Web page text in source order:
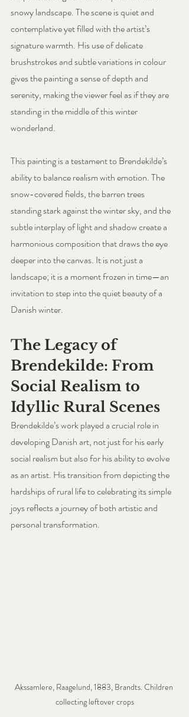
snowy landscape. The scene is quiet and
contemplative yet filled with the artist’s
signature warmth. His use of delicate
brushstrokes and subtle variations in colour
gives the painting a sense of depth and
serenity, making the viewer feel as if they are
standing in the middle of this winter
wonderland.
This painting is a testament to Brendekilde’s
ability to balance realism with emotion. The
snow-covered fields, the barren trees
standing stark against the winter sky, and the
subtle interplay of light and shadow create a
harmonious composition that draws the eye
deeper into the canvas. It is not just a
landscape; it is a moment frozen in time—an
invitation to step into the quiet beauty of a
Danish winter.
The Legacy of
Brendekilde: From
Social Realism to
Idyllic Rural Scenes
Brendekilde’s work played a crucial role in
developing Danish art, not just for his early
social realism but also for his ability to evolve
as an artist. His transition from depicting the
hardships of rural life to celebrating its simple
joys reflects a journey of both artistic and
personal transformation.
Akssamlere, Raagelund, 1883, Brandts. Children
collecting leftover crops